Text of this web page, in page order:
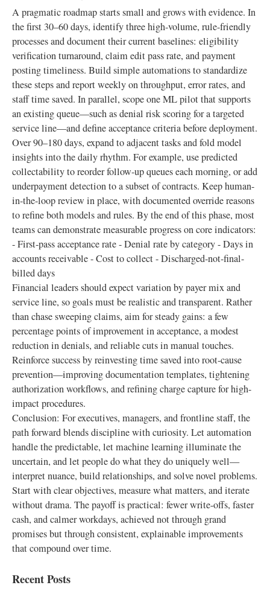
A pragmatic roadmap starts small and grows with evidence. In
the first 30–60 days, identify three high-volume, rule-friendly
processes and document their current baselines: eligibility
verification turnaround, claim edit pass rate, and payment
posting timeliness. Build simple automations to standardize
these steps and report weekly on throughput, error rates, and
staff time saved. In parallel, scope one ML pilot that supports
an existing queue—such as denial risk scoring for a targeted
service line—and define acceptance criteria before deployment.
Over 90–180 days, expand to adjacent tasks and fold model
insights into the daily rhythm. For example, use predicted
collectability to reorder follow-up queues each morning, or add
underpayment detection to a subset of contracts. Keep human-
in-the-loop review in place, with documented override reasons
to refine both models and rules. By the end of this phase, most
teams can demonstrate measurable progress on core indicators:
- First-pass acceptance rate - Denial rate by category - Days in
accounts receivable - Cost to collect - Discharged-not-final-
billed days
Financial leaders should expect variation by payer mix and
service line, so goals must be realistic and transparent. Rather
than chase sweeping claims, aim for steady gains: a few
percentage points of improvement in acceptance, a modest
reduction in denials, and reliable cuts in manual touches.
Reinforce success by reinvesting time saved into root-cause
prevention—improving documentation templates, tightening
authorization workflows, and refining charge capture for high-
impact procedures.
Conclusion: For executives, managers, and frontline staff, the
path forward blends discipline with curiosity. Let automation
handle the predictable, let machine learning illuminate the
uncertain, and let people do what they do uniquely well—
interpret nuance, build relationships, and solve novel problems.
Start with clear objectives, measure what matters, and iterate
without drama. The payoff is practical: fewer write-offs, faster
cash, and calmer workdays, achieved not through grand
promises but through consistent, explainable improvements
that compound over time.
Recent Posts